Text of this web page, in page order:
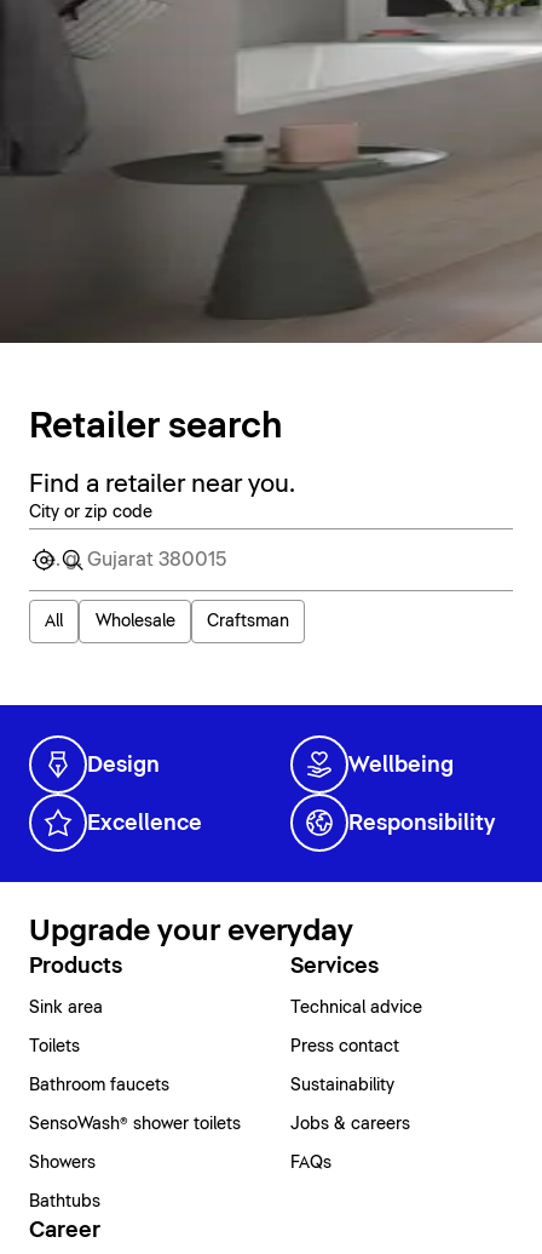
Retailer search
Find a retailer near you.
City or zip code
All Wholesale Craftsman
Design Wellbeing
Excellence Responsibility
Upgrade your everyday
Products
Sink area
Toilets
Bathroom faucets
SensoWash® shower toilets
Showers
Bathtubs
Services
Technical advice
Press contact
Sustainability
Jobs & careers
FAQs
Career